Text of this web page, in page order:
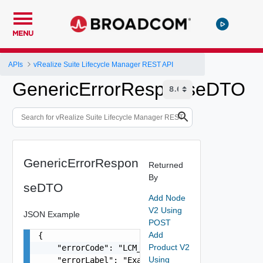
MENU
APIs vRealize Suite Lifecycle Manager REST API
GenericErrorResponseDTO
GenericErrorRespon
seDTO
JSON Example
{
    "errorCode": "LCM_EXAMPLE_API_ERROR0000",
    "errorLabel": "Example Error!",
Returned
By
Add Node
V2 Using
POST
Add
Product V2
Using